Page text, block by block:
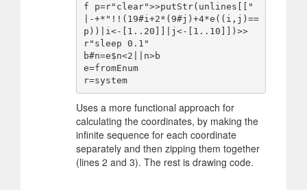
f p=r"clear">>putStr(unlines[["
|-+*"!!(19#i+2*(9#j)+4*e((i,j)==
p))|i<-[1..20]]|j<-[1..10]])>>
r"sleep 0.1"
b#n=e$n<2||n>b
e=fromEnum
r=system
Uses a more functional approach for
calculating the coordinates, by making the
infinite sequence for each coordinate
separately and then zipping them together
(lines 2 and 3). The rest is drawing code.